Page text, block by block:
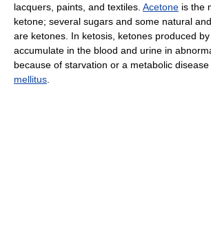
lacquers, paints, and textiles. Acetone is the
ketone; several sugars and some natural
are ketones. In ketosis, ketones produced by
accumulate in the blood and urine in
because of starvation or a metabolic
mellitus